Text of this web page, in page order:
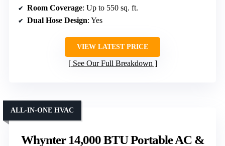
Room Coverage: Up to 550 sq. ft.
Dual Hose Design: Yes
VIEW LATEST PRICE
See Our Full Breakdown
Whynter 14,000 BTU Portable AC &
ALL-IN-ONE HVAC